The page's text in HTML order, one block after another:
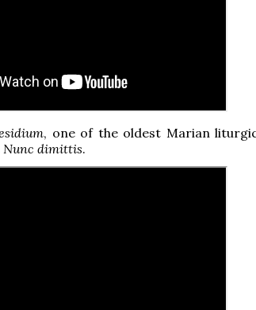
, one of the oldest Marian
Nunc dimittis.